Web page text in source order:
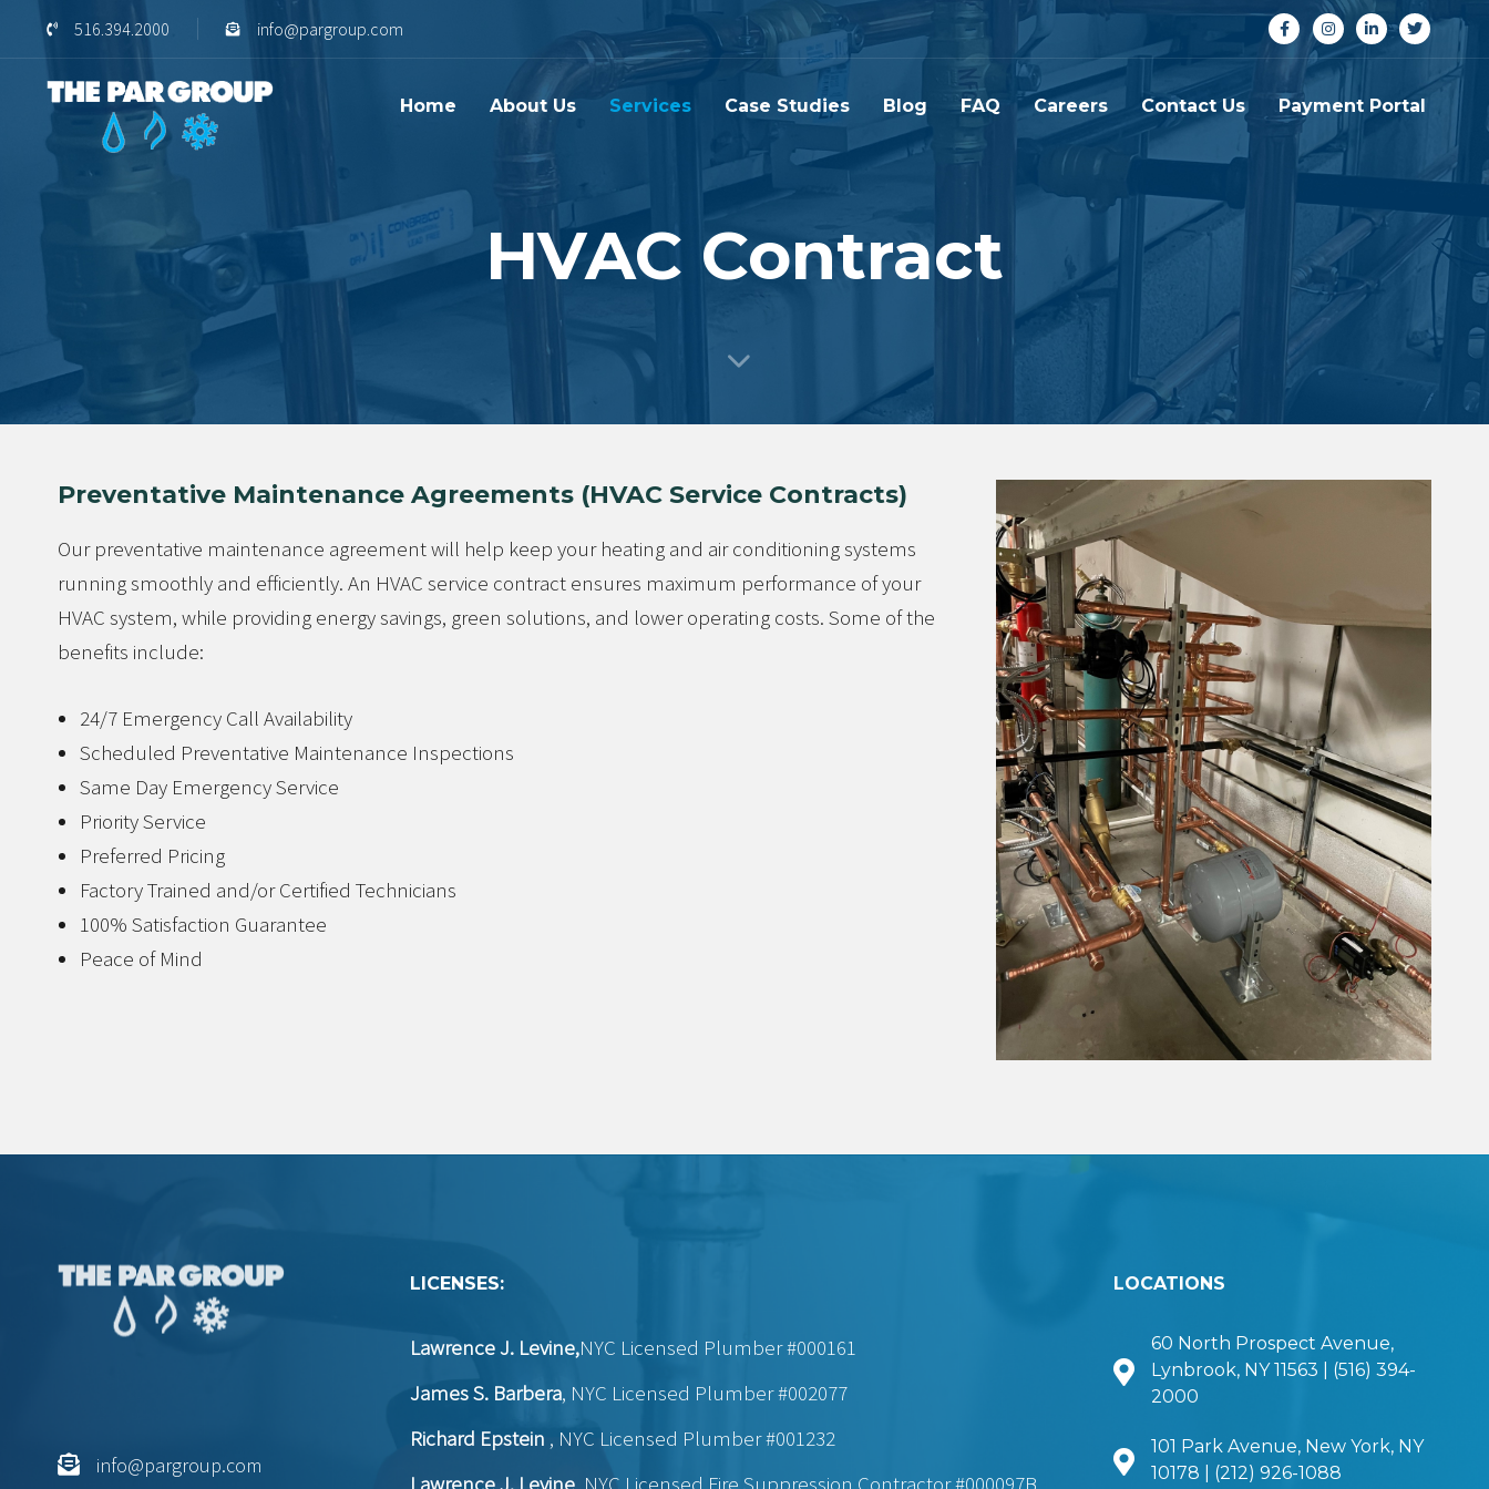
content
516.394.2000 info@pargroup.com
Home About Us Services Case Studies Blog FAQ Careers Contact Us Payment Portal
HVAC Contract
Preventative Maintenance Agreements (HVAC Service Contracts)
Our preventative maintenance agreement will help keep your heating and air conditioning systems
running smoothly and efficiently. An HVAC service contract ensures maximum performance of your
HVAC system, while providing energy savings, green solutions, and lower operating costs. Some of the
benefits include:
24/7 Emergency Call Availability
Scheduled Preventative Maintenance Inspections
Same Day Emergency Service
Priority Service
Preferred Pricing
Factory Trained and/or Certified Technicians
100% Satisfaction Guarantee
Peace of Mind
info@pargroup.com
LICENSES:
Lawrence J. Levine,NYC Licensed Plumber #000161
James S. Barbera, NYC Licensed Plumber #002077
Richard Epstein , NYC Licensed Plumber #001232
Lawrence J. Levine, NYC Licensed Fire Suppression Contractor #000097B
LOCATIONS
60 North Prospect Avenue,
Lynbrook, NY 11563 | (516) 394-
2000
101 Park Avenue, New York, NY
10178 | (212) 926-1088